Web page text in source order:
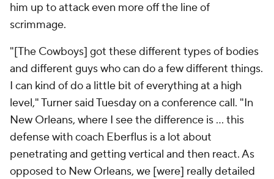
him up to attack even more off the line of
scrimmage.
"[The Cowboys] got these different types of bodies
and different guys who can do a few different things.
I can kind of do a little bit of everything at a high
level," Turner said Tuesday on a conference call. "In
New Orleans, where I see the difference is … this
defense with coach Eberflus is a lot about
penetrating and getting vertical and then react. As
opposed to New Orleans, we [were] really detailed